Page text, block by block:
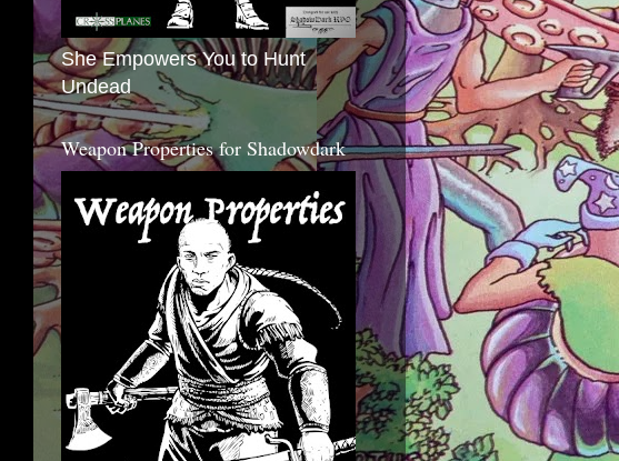
She Empowers You to Hunt
Undead
Weapon Properties for Shadowdark